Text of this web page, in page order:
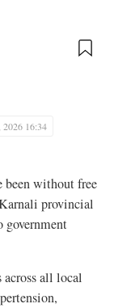
2026 16:34
been without free
provincial
government
all local